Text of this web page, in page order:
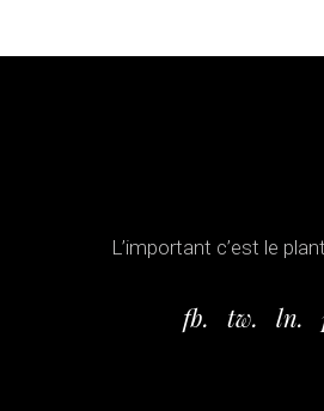
L’important c’est le
fb. tw. ln.